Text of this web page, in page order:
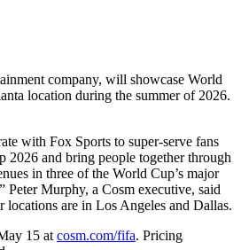
company, will showcase World
location during the summer of 2026.
with Fox Sports to super-serve fans
2026 and bring people together through
in three of the World Cup’s major
Peter Murphy, a Cosm executive, said
locations are in Los Angeles and Dallas.
15 at cosm.com/fifa. Pricing